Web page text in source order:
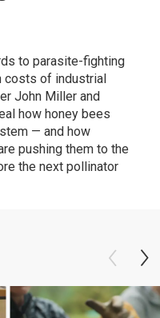
to parasite-fighting
costs of industrial
John Miller and
how honey bees
— and how
pushing them to the
the next pollinator